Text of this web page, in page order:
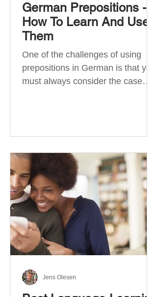
German Prepositions -
How To Learn And Use
Them
One of the challenges of using
prepositions in German is that you
must always consider the case
associated with different cases. In
most effective way to learn and
use them. Your complete guide to
prepositions in German Before
discussing the prepositions you
need to learn, let me give you
some advice. Students often get
really confused about the four
cases in
Jens Olesen